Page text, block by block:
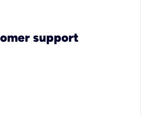
support